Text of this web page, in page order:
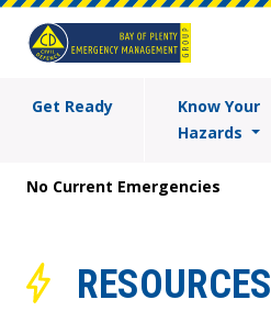
Get Ready
Know Your
Hazards
No Current Emergencies
RESOURCES